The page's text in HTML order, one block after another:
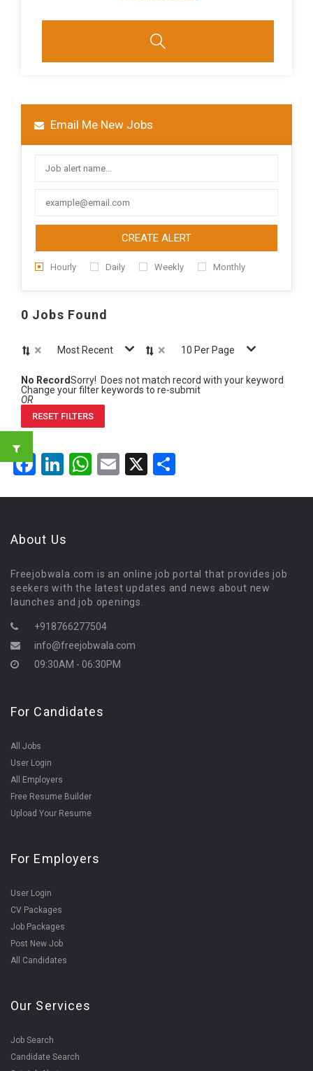
Email Me New Jobs
CREATE ALERT
Hourly Daily Weekly Monthly
0 Jobs Found
× Most Recent × 10 Per Page
No RecordSorry! Does not match record with your keyword
Change your filter keywords to re-submit
OR
RESET FILTERS
Facebook
LinkedIn
WhatsApp
Email
X
About Us
Freejobwala.com is an online job portal that provides job
seekers with the latest updates and news about new
launches and job openings.
+918766277504
info@freejobwala.com
09:30AM - 06:30PM
For Candidates
All Jobs
User Login
All Employers
Free Resume Builder
Upload Your Resume
For Employers
User Login
CV Packages
Job Packages
Post New Job
All Candidates
Our Services
Job Search
Candidate Search